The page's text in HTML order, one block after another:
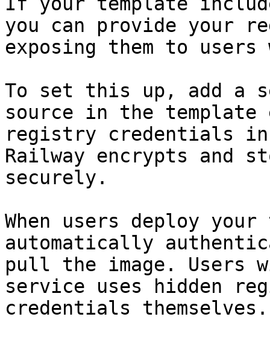
you can provide your
exposing them to
To set this up, add a
source in the
registry credentials
Railway encrypts and
securely.
When users deploy
automatically
pull the image. Users
service uses hidden
credentials themselves.